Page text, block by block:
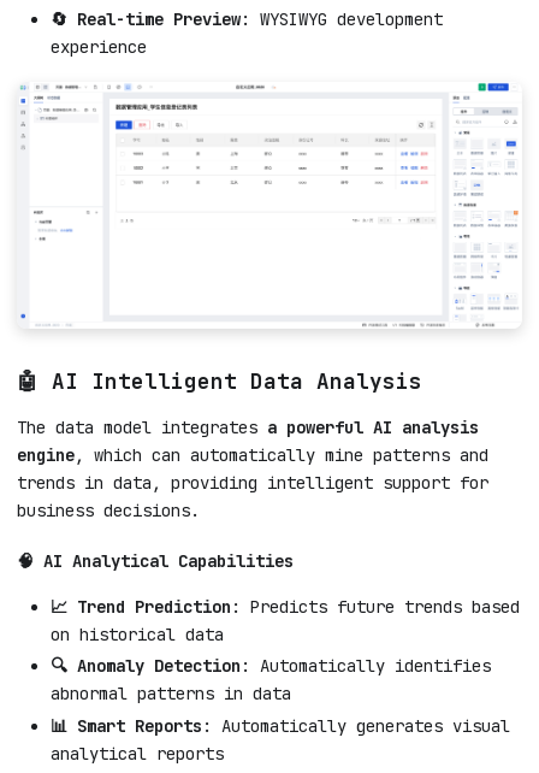
🔄 Real-time Preview: WYSIWYG development
experience
🤖 AI Intelligent Data Analysis
The data model integrates a powerful AI analysis
engine, which can automatically mine patterns and
trends in data, providing intelligent support for
business decisions.
🧠 AI Analytical Capabilities
📈 Trend Prediction : Predicts future trends based
on historical data
🔍 Anomaly Detection : Automatically identifies
abnormal patterns in data
📊 Smart Reports : Automatically generates visual
analytical reports